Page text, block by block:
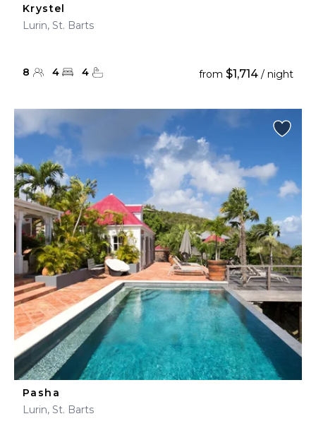
Krystel
Lurin, St. Barts
8 4 4 from $1,714 / night
Pasha
Lurin, St. Barts